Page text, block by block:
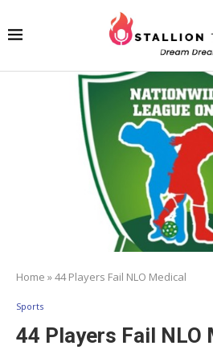
Home »44 Players Fail NLO Medical
Sports
44 Players Fail NLO